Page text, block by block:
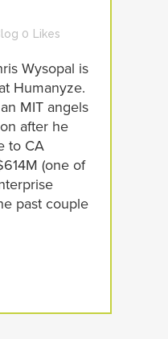
0 Likes
Wysopal is
Humanyze.
MIT angels
after he
to CA
(one of
past couple